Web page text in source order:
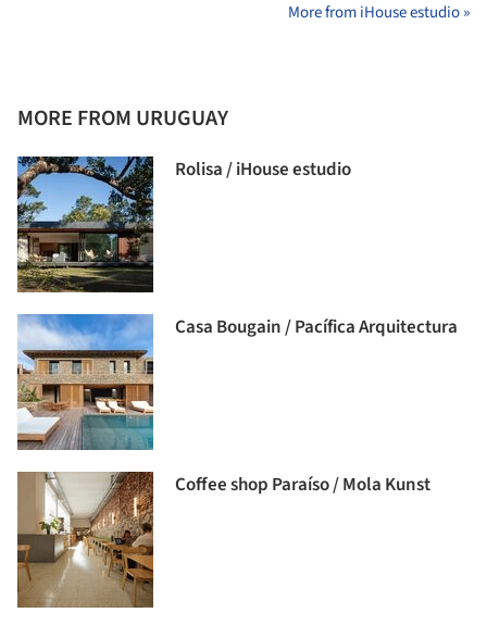
More from iHouse estudio »
MORE FROM URUGUAY
Rolisa / iHouse estudio
Casa Bougain / Pacífica Arquitectura
Coffee shop Paraíso / Mola Kunst